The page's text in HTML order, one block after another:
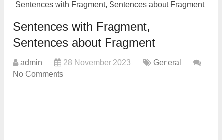
Sentences with Fragment, Sentences about Fragment
Sentences with Fragment,
Sentences about Fragment
admin 28 November 2023
General
No Comments